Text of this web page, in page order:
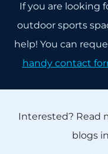
If you are looking
outdoor sports
help! You can
handy contact
Interested? Read
blogs